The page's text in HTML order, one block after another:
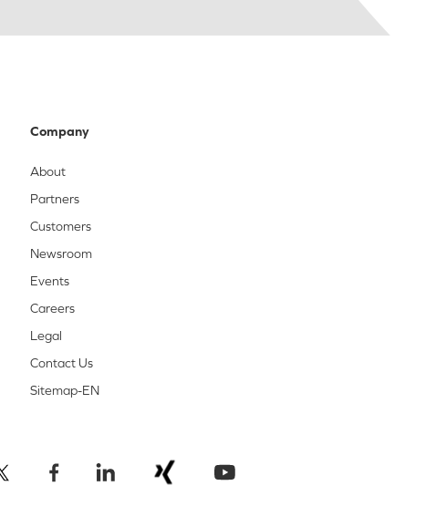
Company
About
Partners
Customers
Newsroom
Events
Careers
Legal
Contact Us
Sitemap-EN